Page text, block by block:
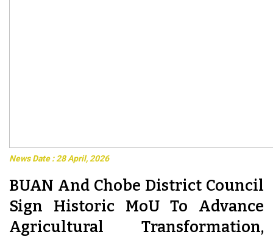
News Date : 28 April, 2026
BUAN And Chobe District Council
Sign Historic MoU To Advance
Agricultural Transformation,